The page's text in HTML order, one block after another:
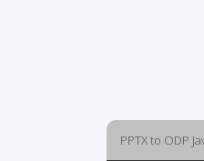
PPTX to ODP